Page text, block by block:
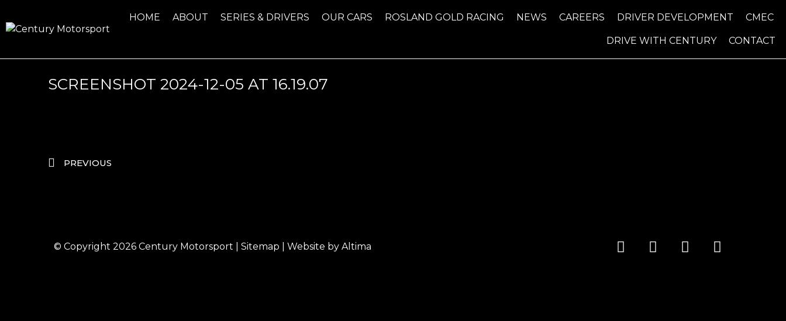
HOME ABOUT SERIES & DRIVERS OUR CARS ROSLAND GOLD RACING NEWS CAREERS DRIVER DEVELOPMENT CMEC
DRIVE WITH CENTURY CONTACT
SCREENSHOT 2024-12-05 AT 16.19.07
PREVIOUS
© Copyright 2026 Century Motorsport Sitemap | Website by Altima